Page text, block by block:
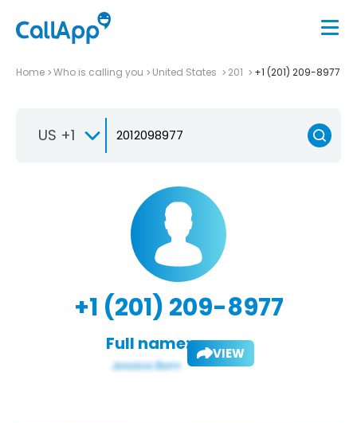
Home Who is calling you United States 201 +1 (201) 209-8977
US +1
+1 (201) 209-8977
Full name: VIEW